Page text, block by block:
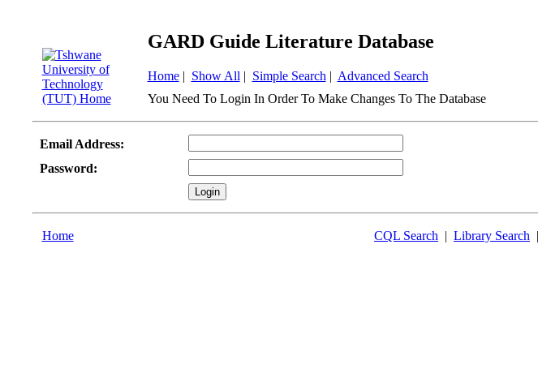
GARD Guide Literature Database
Home| Show All | Simple Search | Advanced Search
You Need To Login In Order To Make Changes To The Database
Email Address:
Password:
Home CQL Search | Library Search |